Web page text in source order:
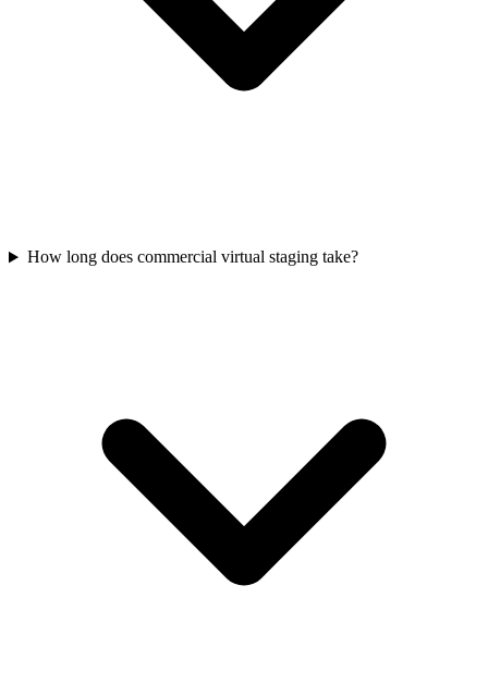
How long does commercial virtual staging take?